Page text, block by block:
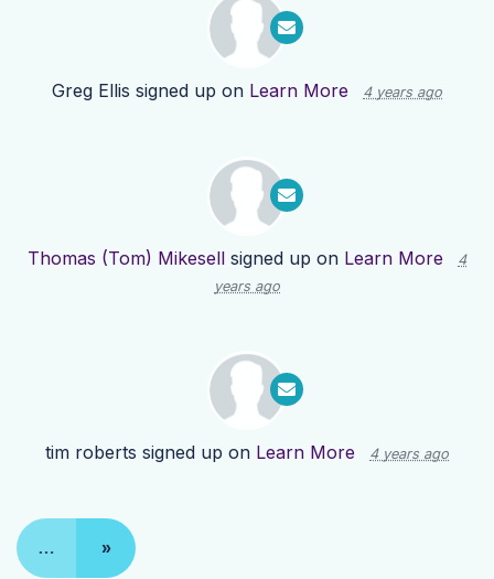
Greg Ellis signed up on Learn More 4 years ago
Thomas (Tom) Mikesell signed up on Learn More
4
years ago
tim roberts signed up on Learn More 4 years ago
… »